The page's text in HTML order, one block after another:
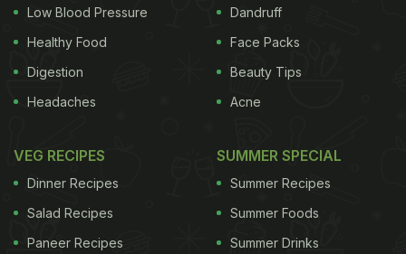
TASMAC. He sought a direction to the authorities
concerned to do a thorough check as to which
liquor has the highest toxic content against the
recommended quantity.
He further sought a
direction that all varieties of the liquor and its toxic
substances prevalence be checked and stern
Low Blood Pressure
Healthy Food
Digestion
Headaches
Dandruff
Face Packs
Beauty Tips
Acne
VEG RECIPES
Dinner Recipes
Salad Recipes
Paneer Recipes
SUMMER SPECIAL
Summer Recipes
Summer Foods
Summer Drinks